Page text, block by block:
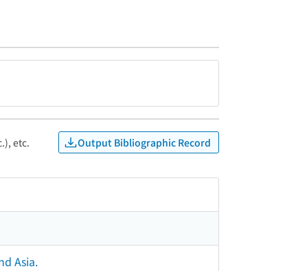
etc. Output Bibliographic Record
Asia.